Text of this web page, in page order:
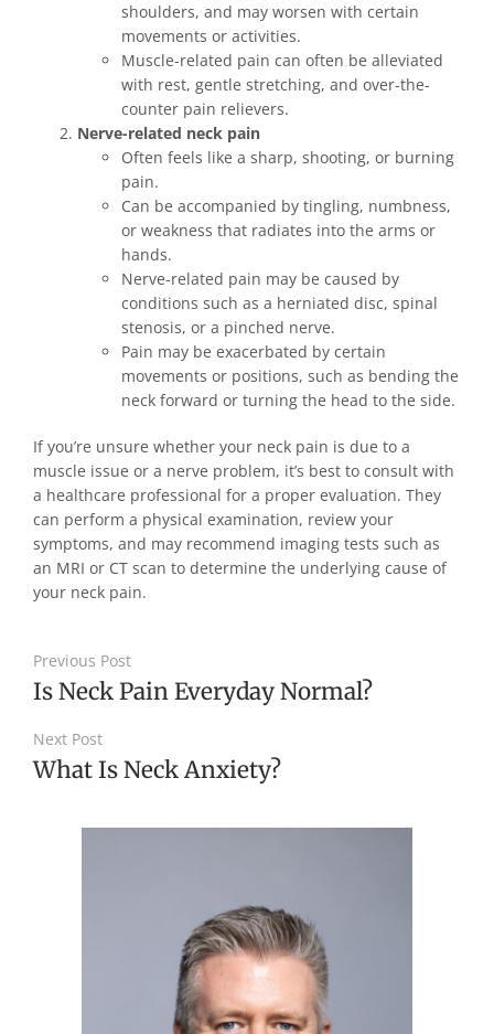
shoulders, and may worsen with certain
movements or activities.
Muscle-related pain can often be alleviated
with rest, gentle stretching, and over-the-
counter pain relievers.
Nerve-related neck pain
Often feels like a sharp, shooting, or burning
pain.
Can be accompanied by tingling, numbness,
or weakness that radiates into the arms or
hands.
Nerve-related pain may be caused by
conditions such as a herniated disc, spinal
stenosis, or a pinched nerve.
Pain may be exacerbated by certain
movements or positions, such as bending the
neck forward or turning the head to the side.
If you’re unsure whether your neck pain is due to a
muscle issue or a nerve problem, it’s best to consult with
a healthcare professional for a proper evaluation. They
can perform a physical examination, review your
symptoms, and may recommend imaging tests such as
an MRI or CT scan to determine the underlying cause of
your neck pain.
Previous Post
Is Neck Pain Everyday Normal?
Next Post
What Is Neck Anxiety?